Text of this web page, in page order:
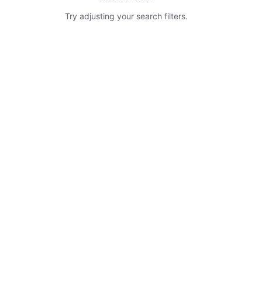
Try adjusting your search filters.